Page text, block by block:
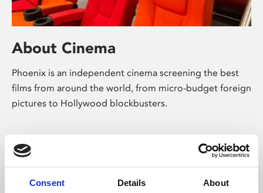
Consent Details About
About Cinema
Phoenix is an independent cinema screening the best
films from around the world, from micro-budget foreign
pictures to Hollywood blockbusters.